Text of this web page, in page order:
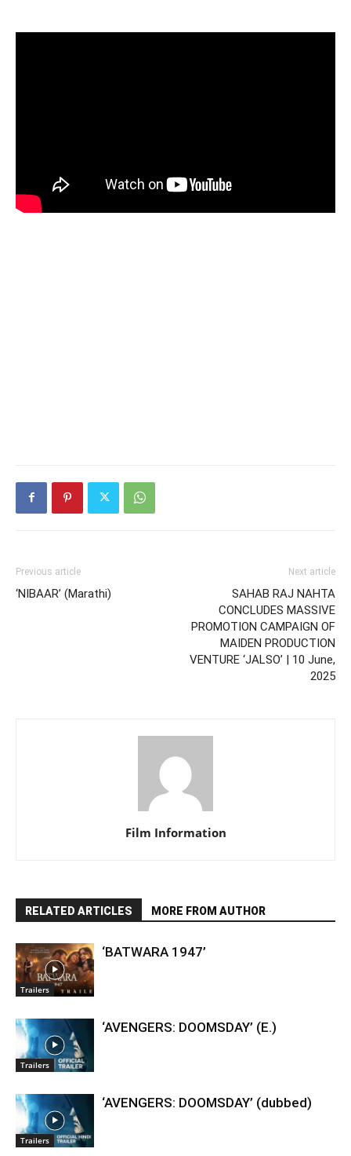
Previous article
‘NIBAAR’ (Marathi)
Next article
SAHAB RAJ NAHTA
CONCLUDES MASSIVE
PROMOTION CAMPAIGN OF
MAIDEN PRODUCTION
VENTURE ‘JALSO’ | 10 June,
2025
Film Information
RELATED ARTICLES MORE FROM AUTHOR
Trailers
‘BATWARA 1947’
Trailers
‘AVENGERS: DOOMSDAY’ (E.)
Trailers
‘AVENGERS: DOOMSDAY’ (dubbed)